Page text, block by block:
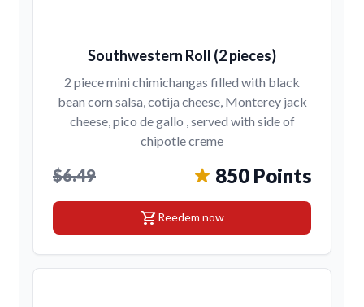
Southwestern Roll (2 pieces)
2 piece mini chimichangas filled with black
bean corn salsa, cotija cheese, Monterey jack
cheese, pico de gallo , served with side of
chipotle creme
$6.49 850 Points
shopping_cartReedem now